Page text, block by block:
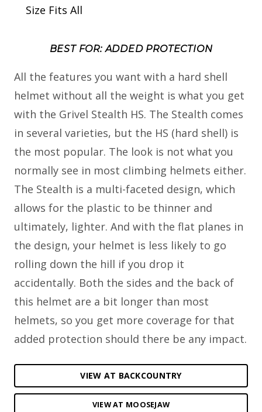
Size Fits All
BEST FOR: ADDED PROTECTION
All the features you want with a hard shell
helmet without all the weight is what you get
with the Grivel Stealth HS. The Stealth comes
in several varieties, but the HS (hard shell) is
the most popular. The look is not what you
normally see in most climbing helmets either.
The Stealth is a multi-faceted design, which
allows for the plastic to be thinner and
ultimately, lighter. And with the flat planes in
the design, your helmet is less likely to go
rolling down the hill if you drop it
accidentally. Both the sides and the back of
this helmet are a bit longer than most
helmets, so you get more coverage for that
added protection should there be any impact.
VIEW AT BACKCOUNTRY
VIEW AT MOOSEJAW